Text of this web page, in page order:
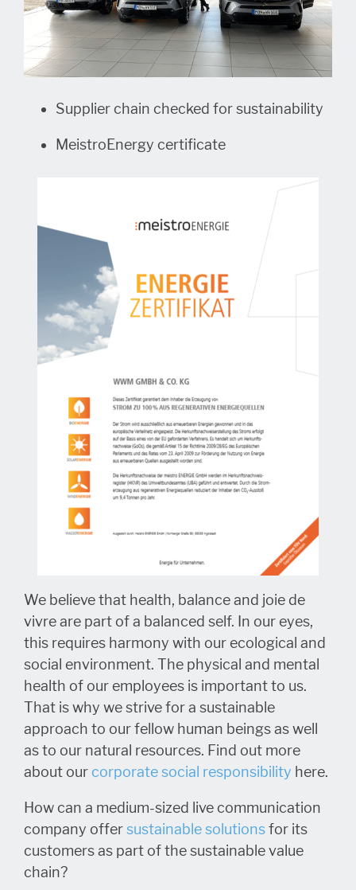
Supplier chain checked for sustainability
MeistroEnergy certificate
We believe that health, balance and joie de
vivre are part of a balanced self. In our eyes,
this requires harmony with our ecological and
social environment. The physical and mental
health of our employees is important to us.
That is why we strive for a sustainable
approach to our fellow human beings as well
as to our natural resources. Find out more
about our corporate social responsibility here.
How can a medium-sized live communication
company offersustainable solutionsfor its
customers as part of the sustainable value
chain?